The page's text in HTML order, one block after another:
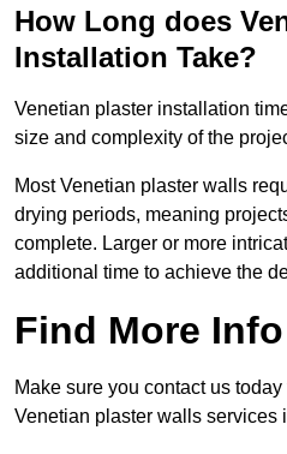
How Long does
Installation Take?
Venetian plaster installation
size and complexity of the
Most Venetian plaster walls
drying periods, meaning
complete. Larger or more
additional time to achieve the
Find More Info
Make sure you contact us
Venetian plaster walls services